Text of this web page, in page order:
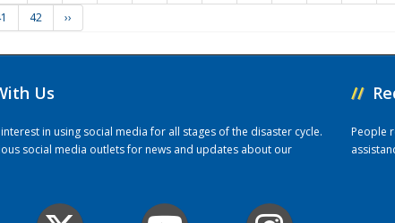
42 ››
Us
in using social media for all stages of the disaster cycle.
social media outlets for news and updates about our
//
People